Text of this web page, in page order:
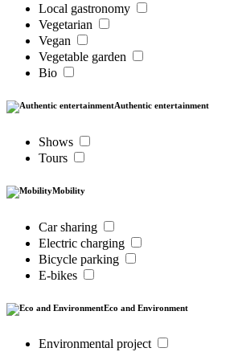
Local gastronomy
Vegetarian
Vegan
Vegetable garden
Bio
Authentic entertainment
Shows
Tours
Mobility
Car sharing
Electric charging
Bicycle parking
E-bikes
Eco and Environment
Environmental project